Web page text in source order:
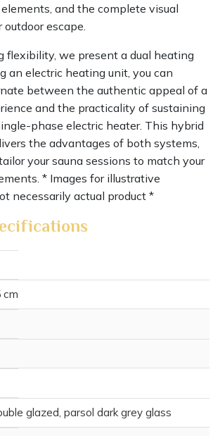
and the complete visual
escape.
flexibility, we present a dual heating
an electric heating unit, you can
between the authentic appeal of a
and the practicality of sustaining
phase electric heater. This hybrid
the advantages of both systems,
your sauna sessions to match your
* Images for illustrative
necessarily actual product *
cm
glazed, parsol dark grey glass